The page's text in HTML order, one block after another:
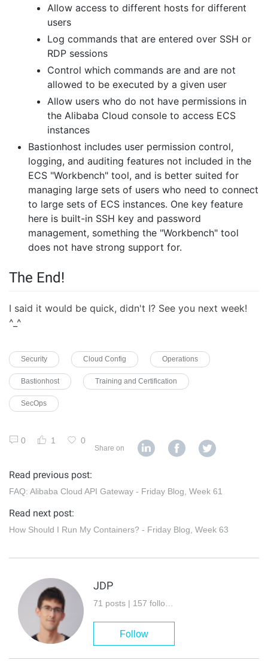
Allow access to different hosts for different
users
Log commands that are entered over SSH or
RDP sessions
Control which commands are and are not
allowed to be executed by a given user
Allow users who do not have permissions in
the Alibaba Cloud console to access ECS
instances
Bastionhost includes user permission control,
logging, and auditing features not included in the
ECS "Workbench" tool, and is better suited for
managing large sets of users who need to connect
to large sets of ECS instances. One key feature
here is built-in SSH key and password
management, something the "Workbench" tool
does not have strong support for.
The End!
I said it would be quick, didn't I? See you next week!
^_^
Security Cloud Config Operations
Bastionhost Training and Certification
SecOps
0 1 0
Share on
Read previous post:
FAQ: Alibaba Cloud API Gateway - Friday Blog, Week 61
Read next post:
How Should I Run My Containers? - Friday Blog, Week 63
JDP
Follow